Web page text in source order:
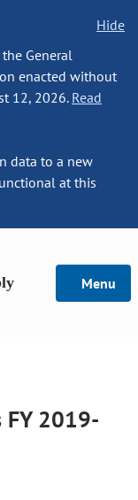
Hide
General
enacted without
12, 2026. Read
data to a new
at this
Menu
FY 2019-